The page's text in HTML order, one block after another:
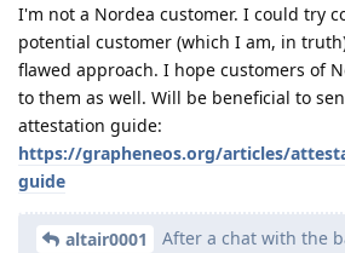
I'm not a Nordea customer. I could try
potential customer (which I am, in
flawed approach. I hope customers of
to them as well. Will be beneficial to
attestation guide:
https://grapheneos.org/articles/
guide
altair0001
After a chat with the